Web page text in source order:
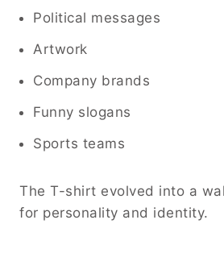
Political messages
Artwork
Company brands
Funny slogans
Sports teams
The T-shirt evolved into a
for personality and identity.